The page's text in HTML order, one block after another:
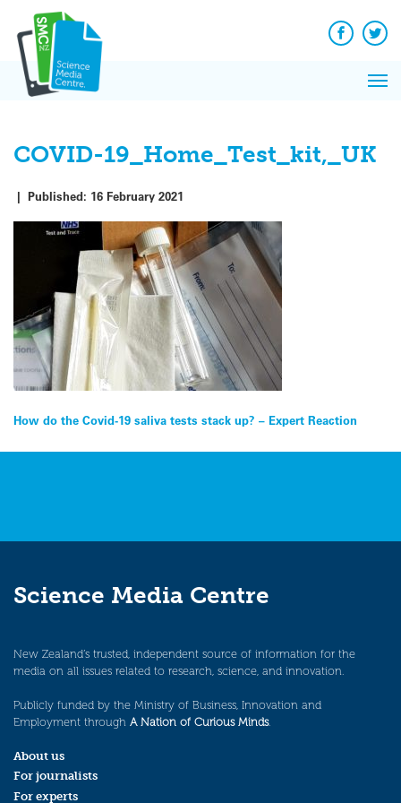
content
Facebook
COVID-19_Home_Test_kit,_UK
| Published: 16 February 2021
Post
navigation
How do the Covid-19 saliva tests stack up? – Expert Reaction
Science Media Centre
New Zealand’s trusted, independent source of information for the
media on all issues related to research, science, and innovation.
Publicly funded by the Ministry of Business, Innovation and
Employment through A Nation of Curious Minds.
About us
For journalists
For experts
News